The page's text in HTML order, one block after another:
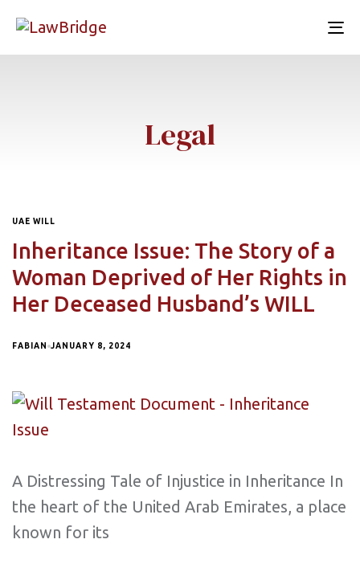
Legal
UAE WILL
Inheritance Issue: The Story of a
Woman Deprived of Her Rights in
Her Deceased Husband’s WILL
FABIAN JANUARY 8, 2024
A Distressing Tale of Injustice in Inheritance In
the heart of the United Arab Emirates, a place
known for its